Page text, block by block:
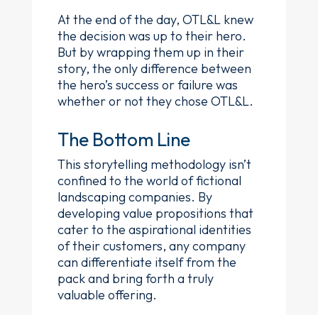
At the end of the day, OTL&L knew
the decision was up to their hero.
But by wrapping them up in their
story, the only difference between
the hero’s success or failure was
whether or not they chose OTL&L.
The Bottom Line
This storytelling methodology isn’t
confined to the world of fictional
landscaping companies. By
developing value propositions that
cater to the aspirational identities
of their customers, any company
can differentiate itself from the
pack and bring forth a truly
valuable offering.